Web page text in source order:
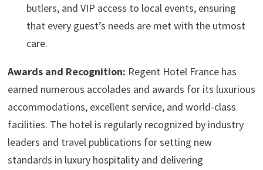
butlers, and VIP access to local events, ensuring
that every guest’s needs are met with the utmost
care.
Awards and Recognition: Regent Hotel France has
earned numerous accolades and awards for its luxurious
accommodations, excellent service, and world-class
facilities. The hotel is regularly recognized by industry
leaders and travel publications for setting new
standards in luxury hospitality and delivering